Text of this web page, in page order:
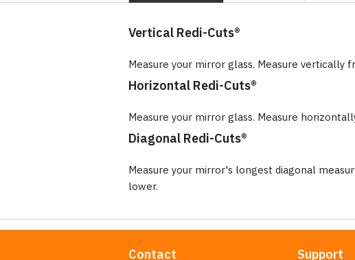
Vertical Redi-Cuts®
Measure your mirror glass. Measure
Horizontal Redi-Cuts®
Measure your mirror glass. Measure
Diagonal Redi-Cuts®
Measure your mirror's longest diagonal
lower.
Contact Support